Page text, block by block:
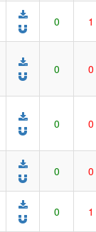
0 1
0 0
0 0
0 0
0 1